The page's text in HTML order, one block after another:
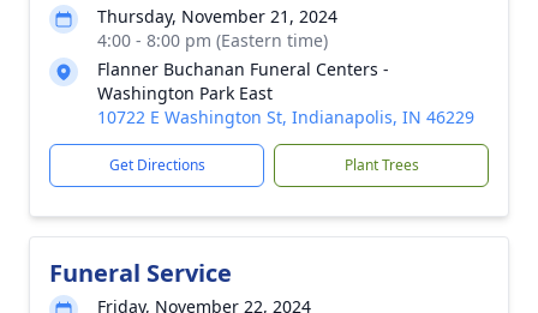
Thursday, November 21, 2024
4:00 - 8:00 pm (Eastern time)
Flanner Buchanan Funeral Centers -
Washington Park East
10722 E Washington St, Indianapolis, IN 46229
Get Directions Plant Trees
Funeral Service
Friday, November 22, 2024